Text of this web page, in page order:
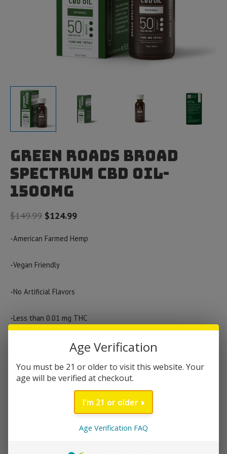
Green Roads Broad
Spectrum CBD Oil-
1500mg
$149.99 Original
$149.99.
$124.99Current
-American Farmed Hemp
-Vegan Friendly
-No Artificial Flavors
-Less than 0.01 mg THC
Category:Tinctures
Age Verification
You must be 21 or older to visit this website. Your
age will be verified at checkout.
I'm 21 or older
Age Verification FAQ